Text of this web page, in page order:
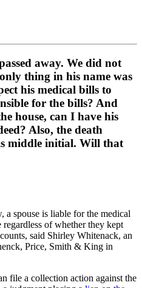
away. We did not
thing in his name was
his medical bills to
for the bills? And
house, can I have his
Also, the death
middle initial. Will that
a spouse is liable for the medical
of whether they kept
said Shirley Whitenack, an
Price, Smith & King in
file a collection action against the